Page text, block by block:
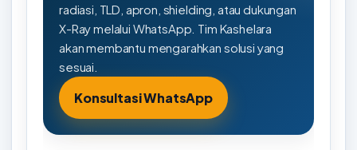
radiasi, TLD, apron, shielding, atau dukungan
X-Ray melalui WhatsApp. Tim Kashelara
akan membantu mengarahkan solusi yang
sesuai.
Konsultasi WhatsApp